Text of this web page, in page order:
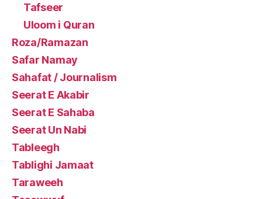
Tafseer
Uloom i Quran
Roza/Ramazan
Safar Namay
Sahafat / Journalism
Seerat E Akabir
Seerat E Sahaba
Seerat Un Nabi
Tableegh
Tablighi Jamaat
Taraweeh